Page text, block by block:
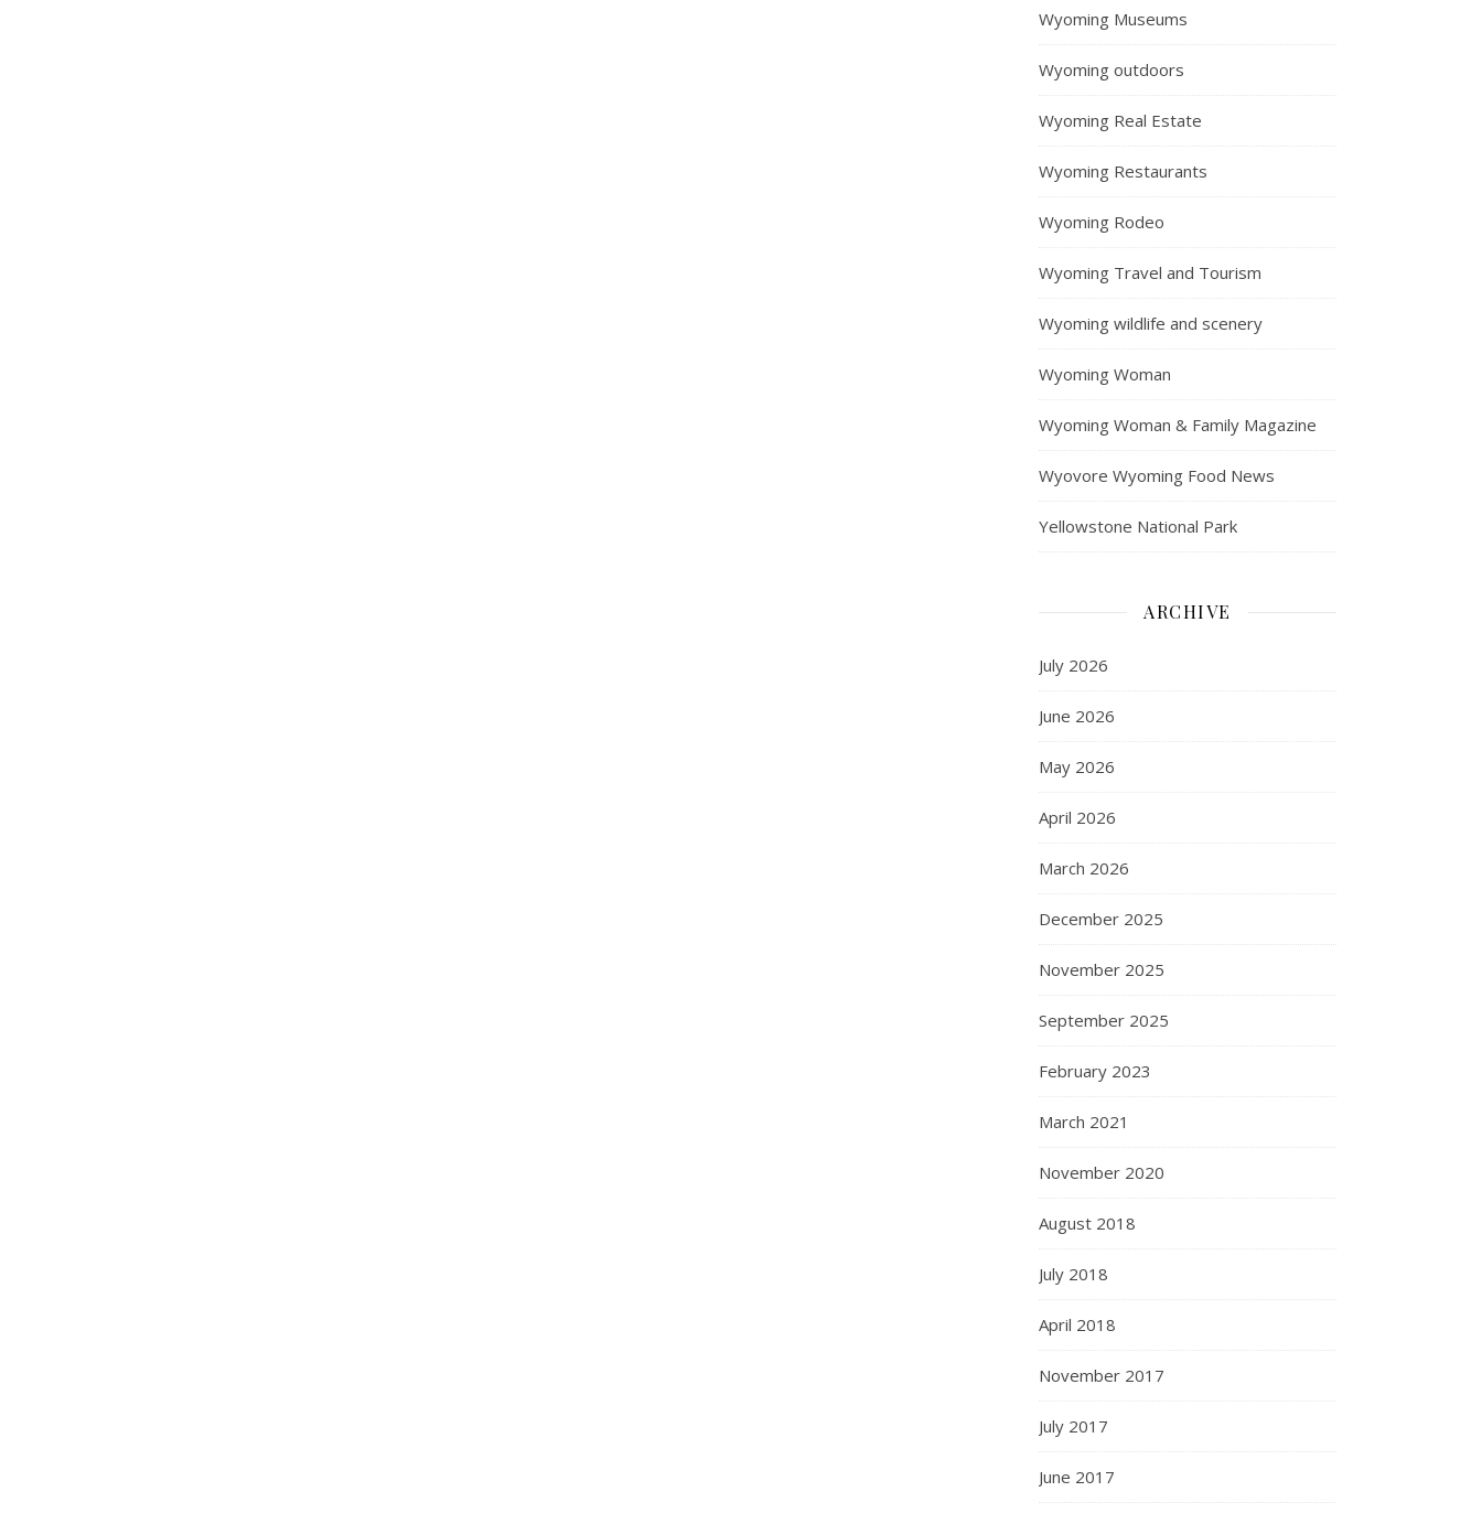
Wyoming Museums
Wyoming outdoors
Wyoming Real Estate
Wyoming Restaurants
Wyoming Rodeo
Wyoming Travel and Tourism
Wyoming wildlife and scenery
Wyoming Woman
Wyoming Woman & Family Magazine
Wyovore Wyoming Food News
Yellowstone National Park
ARCHIVE
July 2026
June 2026
May 2026
April 2026
March 2026
December 2025
November 2025
September 2025
February 2023
March 2021
November 2020
August 2018
July 2018
April 2018
November 2017
July 2017
June 2017